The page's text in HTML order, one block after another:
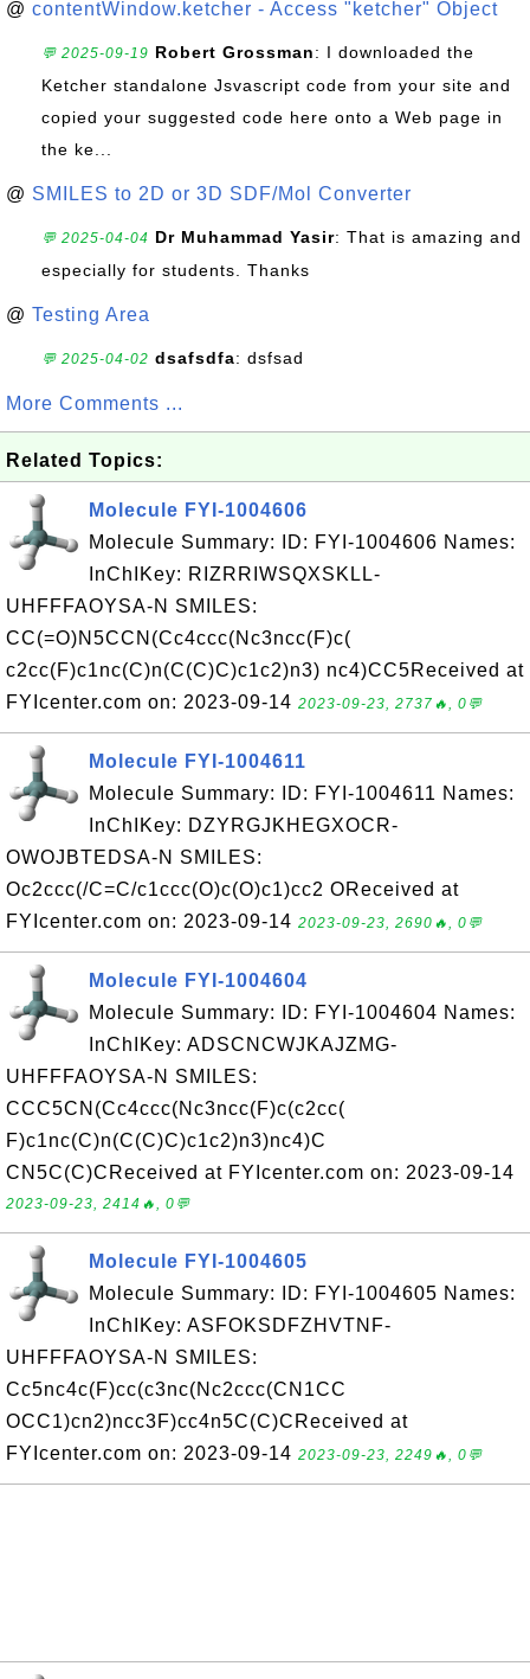
@ contentWindow.ketcher - Access "ketcher" Object
💬 2025-09-19 Robert Grossman: I downloaded the
Ketcher standalone Jsvascript code from your site and
copied your suggested code here onto a Web page in
the ke...
@ SMILES to 2D or 3D SDF/Mol Converter
💬 2025-04-04 Dr Muhammad Yasir: That is amazing and
especially for students. Thanks
@ Testing Area
💬 2025-04-02 dsafsdfa: dsfsad
More Comments ...
Related Topics:
Molecule FYI-1004606
Molecule Summary: ID: FYI-1004606 Names:
InChIKey: RIZRRIWSQXSKLL-
UHFFFAOYSA-N SMILES:
CC(=O)N5CCN(Cc4ccc(Nc3ncc(F)c(
c2cc(F)c1nc(C)n(C(C)C)c1c2)n3) nc4)CC5Received at
FYIcenter.com on: 2023-09-14 2023-09-23, 2737🔥, 0💬
Molecule FYI-1004611
Molecule Summary: ID: FYI-1004611 Names:
InChIKey: DZYRGJKHEGXOCR-
OWOJBTEDSA-N SMILES:
Oc2ccc(/C=C/c1ccc(O)c(O)c1)cc2 OReceived at
FYIcenter.com on: 2023-09-14 2023-09-23, 2690🔥, 0💬
Molecule FYI-1004604
Molecule Summary: ID: FYI-1004604 Names:
InChIKey: ADSCNCWJKAJZMG-
UHFFFAOYSA-N SMILES:
CCC5CN(Cc4ccc(Nc3ncc(F)c(c2cc(
F)c1nc(C)n(C(C)C)c1c2)n3)nc4)C
CN5C(C)CReceived at FYIcenter.com on: 2023-09-14
2023-09-23, 2414🔥, 0💬
Molecule FYI-1004605
Molecule Summary: ID: FYI-1004605 Names:
InChIKey: ASFOKSDFZHVTNF-
UHFFFAOYSA-N SMILES:
Cc5nc4c(F)cc(c3nc(Nc2ccc(CN1CC
OCC1)cn2)ncc3F)cc4n5C(C)CReceived at
FYIcenter.com on: 2023-09-14 2023-09-23, 2249🔥, 0💬